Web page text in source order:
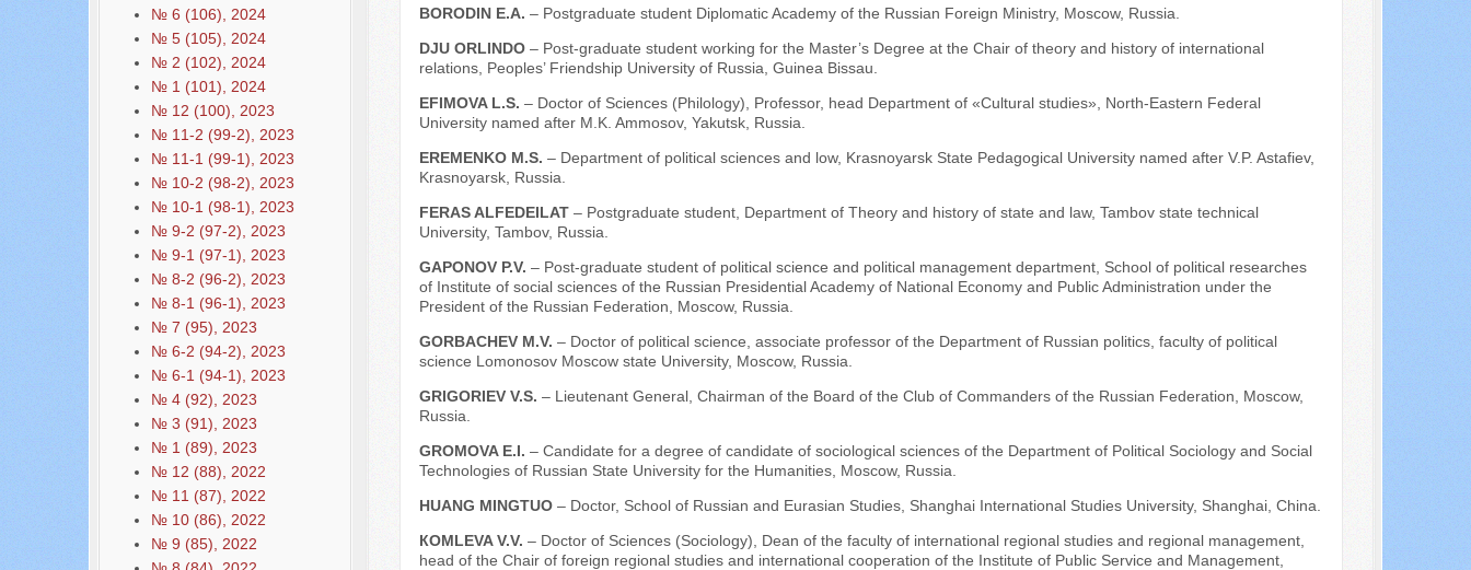
№ 6 (106), 2024
№ 5 (105), 2024
№ 2 (102), 2024
№ 1 (101), 2024
№ 12 (100), 2023
№ 11-2 (99-2), 2023
№ 11-1 (99-1), 2023
№ 10-2 (98-2), 2023
№ 10-1 (98-1), 2023
№ 9-2 (97-2), 2023
№ 9-1 (97-1), 2023
№ 8-2 (96-2), 2023
№ 8-1 (96-1), 2023
№ 7 (95), 2023
№ 6-2 (94-2), 2023
№ 6-1 (94-1), 2023
№ 4 (92), 2023
№ 3 (91), 2023
№ 1 (89), 2023
№ 12 (88), 2022
№ 11 (87), 2022
№ 10 (86), 2022
№ 9 (85), 2022
BORODIN E.A. – Postgraduate student Diplomatic Academy of the Russian Foreign Ministry, Moscow, Russia.
DJU ORLINDO – Post-graduate student working for the Master’s Degree at the Chair of theory and history of international
relations, Peoples’ Friendship University of Russia, Guinea Bissau.
EFIMOVA L.S. – Doctor of Sciences (Рhilology), Professor, head Department of «Cultural studies», North-Eastern Federal
University named аfter M.K. Ammosov, Yakutsk, Russia.
EREMENKO M.S. – Department of political sciences and low, Krasnoyarsk State Pedagogical University named after V.P. Astafiev,
Krasnoyarsk, Russia.
FERAS ALFEDEILAT – Postgraduate student, Department of Theory and history of state and law, Tambov state technical
University, Tambov, Russia.
GAPONOV P.V. – Post-graduate student of political science and political management department, School of political researches
of Institute of social sciences of the Russian Presidential Academy of National Economy and Public Administration under the
President of the Russian Federation, Moscow, Russia.
GORBACHEV M.V. – Doctor of political science, associate professor of the Department of Russian politics, faculty of political
science Lomonosov Moscow state University, Moscow, Russia.
GRIGORIEV V.S. – Lieutenant General, Chairman of the Board of the Club of Commanders of the Russian Federation, Moscow,
Russia.
GROMOVA E.I. – Сandidate for a degree of candidate of sociological sciences of the Department of Political Sociology and Social
Technologies of Russian State University for the Humanities, Moscow, Russia.
HUANG MINGTUO – Doctor, School of Russian and Eurasian Studies, Shanghai International Studies University, Shanghai, China.
КОMLEVA V.V. – Doctor of Sciences (Sociology), Dean of the faculty of international regional studies and regional management,
head of the Chair of foreign regional studies and international cooperation of the Institute of Public Service and Management,